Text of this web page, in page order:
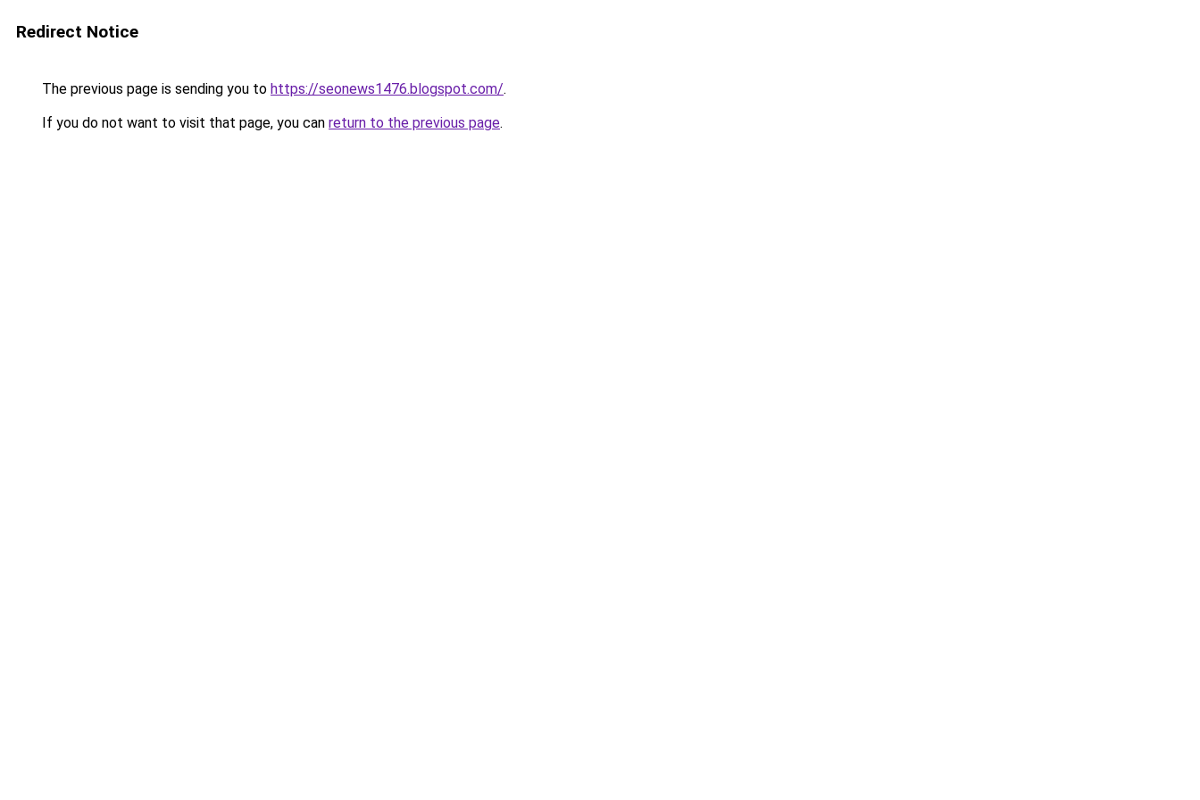
Redirect Notice
The previous page is sending you to https://seonews1476.blogspot.com/.
If you do not want to visit that page, you can return to the previous page.